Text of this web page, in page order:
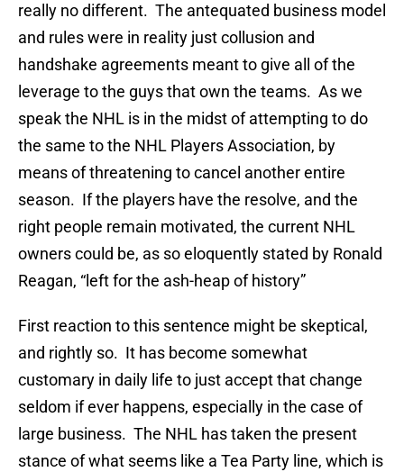
really no different. The antequated business model
and rules were in reality just collusion and
handshake agreements meant to give all of the
leverage to the guys that own the teams. As we
speak the NHL is in the midst of attempting to do
the same to the NHL Players Association, by
means of threatening to cancel another entire
season. If the players have the resolve, and the
right people remain motivated, the current NHL
owners could be, as so eloquently stated by Ronald
Reagan, “left for the ash-heap of history”
First reaction to this sentence might be skeptical,
and rightly so. It has become somewhat
customary in daily life to just accept that change
seldom if ever happens, especially in the case of
large business. The NHL has taken the present
stance of what seems like a Tea Party line, which is